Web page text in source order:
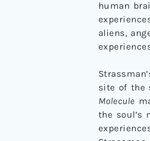
human
aliens,
site of the
Molecule
the soul’s